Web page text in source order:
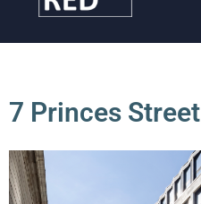
7 Princes Street